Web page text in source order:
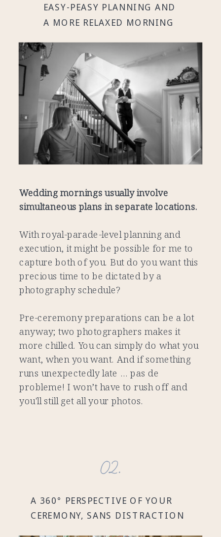
A 360° PERSPECTIVE OF YOUR
CEREMONY, SANS DISTRACTION
02.
Wedding mornings usually involve
simultaneous plans in separate locations.
With royal-parade-level planning and
execution, it might be possible for me to
capture both of you. But do you want this
precious time to be dictated by a
photography schedule?
Pre-ceremony preparations can be a lot
anyway; two photographers makes it
more chilled. You can simply do what you
want, when you want. And if something
runs unexpectedly late … pas de
probleme! I won’t have to rush off and
you'll still get all your photos.
EASY-PEASY PLANNING AND
A MORE RELAXED MORNING